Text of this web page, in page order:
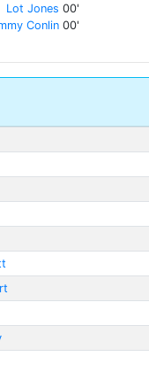
Lot Jones 00'
Conlin 00'